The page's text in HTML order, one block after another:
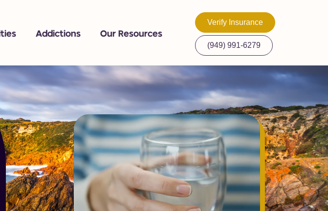
Addictions Our Resources
Verify Insurance
(949) 991-6279